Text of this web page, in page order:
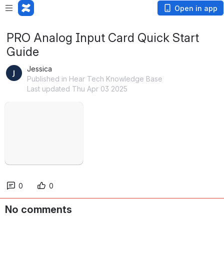
Open in app
PRO Analog Input Card Quick Start
Guide
Jessica
Published in Hear Tech Knowledge Base
Last updated Thu Apr 03 2025
0 0
No comments